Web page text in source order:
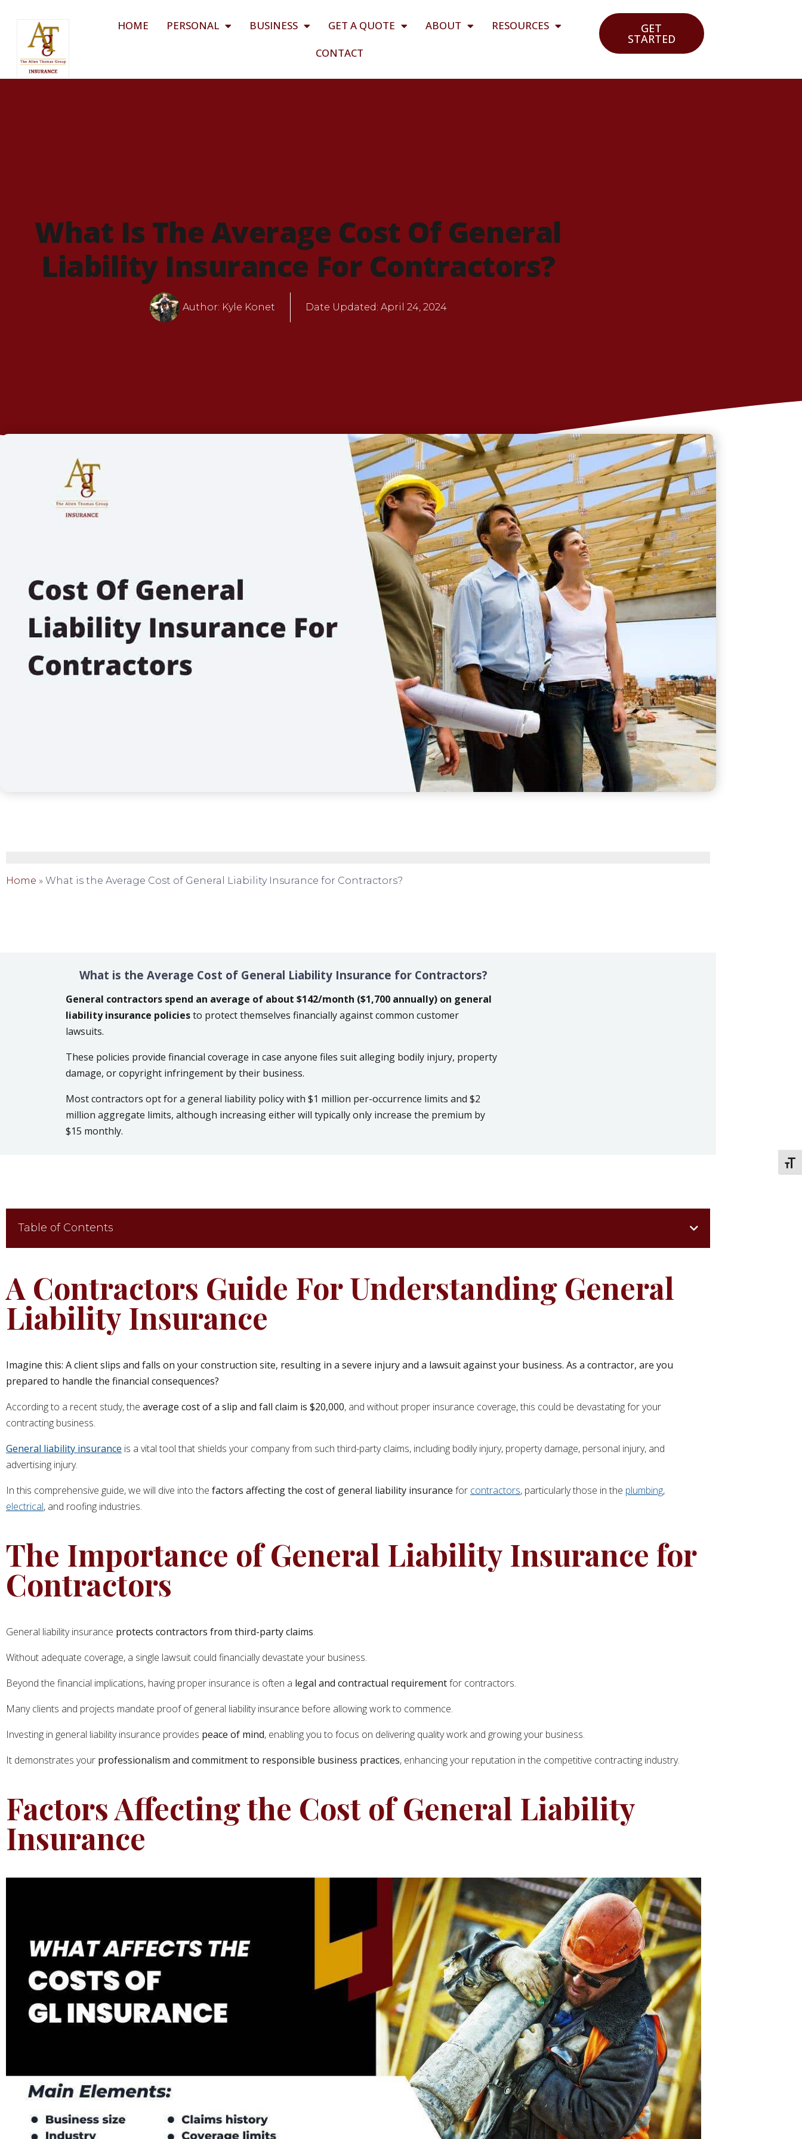
HOME PERSONAL BUSINESS GET A QUOTE ABOUT
RESOURCES
CONTACT
GET
STARTED
What Is The Average Cost Of General
Liability Insurance For Contractors?
Author: Kyle Konet Date Updated: April 24, 2024
Home » What is the Average Cost of General Liability Insurance for Contractors?
What is the Average Cost of General Liability Insurance for Contractors?
General contractors spend an average of about $142/month ($1,700 annually) on general
liability insurance policiesto protect themselves financially against common customer
lawsuits.
These policies provide financial coverage in case anyone files suit alleging bodily injury, property
damage, or copyright infringement by their business.
Most contractors opt for a general liability policy with $1 million per-occurrence limits and $2
million aggregate limits, although increasing either will typically only increase the premium by
$15 monthly.
Table of Contents
A Contractors Guide For Understanding General
Liability Insurance
Imagine this: A client slips and falls on your construction site, resulting in a severe injury and a lawsuit against your business. As a contractor, are you
prepared to handle the financial consequences?
According to a recent study, the average cost of a slip and fall claim is $20,000, and without proper insurance coverage, this could be devastating for your
contracting business.
General liability insurance is a vital tool that shields your company from such third-party claims, including bodily injury, property damage, personal injury, and
advertising injury.
In this comprehensive guide, we will dive into the factors affecting the cost of general liability insurance for contractors, particularly those in the plumbing,
electrical, and roofing industries.
The Importance of General Liability Insurance for
Contractors
General liability insurance protects contractors from third-party claims.
Without adequate coverage, a single lawsuit could financially devastate your business.
Beyond the financial implications, having proper insurance is often a legal and contractual requirementfor contractors.
Many clients and projects mandate proof of general liability insurance before allowing work to commence.
Investing in general liability insurance provides peace of mind, enabling you to focus on delivering quality work and growing your business.
It demonstrates your professionalism and commitment to responsible business practices, enhancing your reputation in the competitive contracting industry.
Factors Affecting the Cost of General Liability
Insurance